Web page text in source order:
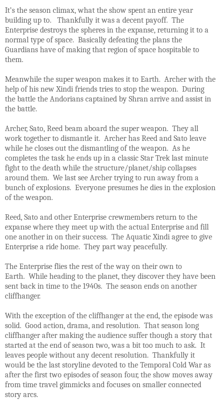
It’s the season climax, what the show spent an entire year
building up to. Thankfully it was a decent payoff. The
Enterprise destroys the spheres in the expanse, returning it to a
normal type of space. Basically defeating the plans the
Guardians have of making that region of space hospitable to
them.
Meanwhile the super weapon makes it to Earth. Archer with the
help of his new Xindi friends tries to stop the weapon. During
the battle the Andorians captained by Shran arrive and assist in
the battle.
Archer, Sato, Reed beam aboard the super weapon. They all
work together to dismantle it. Archer has Reed and Sato leave
while he closes out the dismantling of the weapon. As he
completes the task he ends up in a classic Star Trek last minute
fight to the death while the structure/planet/ship collapses
around them. We last see Archer trying to run away from a
bunch of explosions. Everyone presumes he dies in the explosion
of the weapon.
Reed, Sato and other Enterprise crewmembers return to the
expanse where they meet up with the actual Enterprise and fill
one another in on their success. The Aquatic Xindi agree to give
Enterprise a ride home. They part way peacefully.
The Enterprise flies the rest of the way on their own to
Earth. While heading to the planet, they discover they have been
sent back in time to the 1940s. The season ends on another
cliffhanger.
With the exception of the cliffhanger at the end, the episode was
solid. Good action, drama, and resolution. That season long
cliffhanger after making the audience suffer though a story that
started at the end of season two, was a bit too much to ask. It
leaves people without any decent resolution. Thankfully it
would be the last storyline devoted to the Temporal Cold War as
after the first two episodes of season four, the show moves away
from time travel gimmicks and focuses on smaller connected
story arcs.